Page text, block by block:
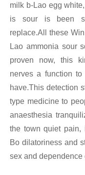
milk b-Lao egg
is sour is been
replace.All these
Lao ammonia sour
proven now, this
nerves a function
have.This detection
type medicine to
anaesthesia
the town quiet pain,
Bo dilatoriness and
sex and dependence